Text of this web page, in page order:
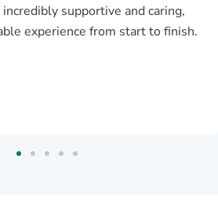
supportive and caring,
experience from start to finish.